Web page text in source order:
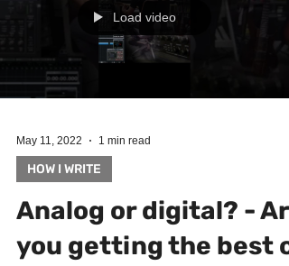
Load video
May 11, 2022 1 min read
HOW I WRITE
Analog or digital? -